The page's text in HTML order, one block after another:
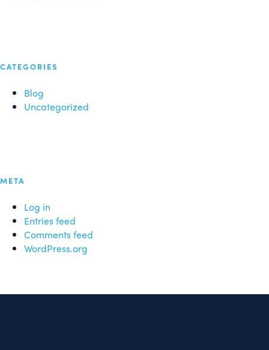
CATEGORIES
Blog
Uncategorized
META
Log in
Entries feed
Comments feed
WordPress.org